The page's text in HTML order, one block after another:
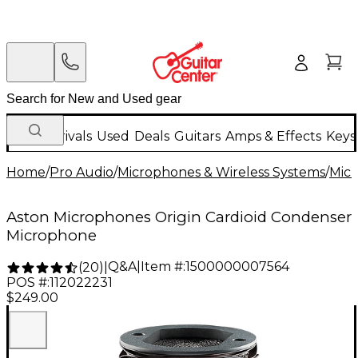
New Arrivals Used Deals Guitars Amps & Effects
Home/Pro Audio/Microphones & Wireless Systems/
Aston Microphones Origin Cardioid Condenser
Microphone
(20) Q&A| Item #:1500000007564
POS #:112022231
$249.00